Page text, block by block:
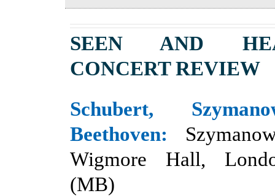
SEEN AND
CONCERTREVIEW
Schubert,
Beethoven:
Wigmore Hall,
(MB)